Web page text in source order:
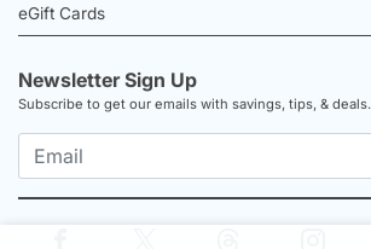
eGift Cards
Newsletter Sign Up
Subscribe to get our emails with savings, tips, & deals.